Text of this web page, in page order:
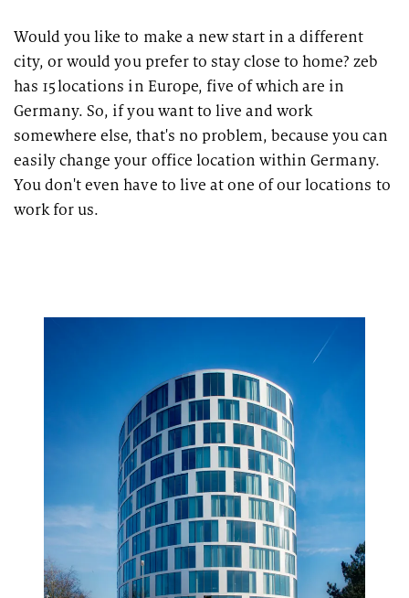
Would you like to make a new start in a different
city, or would you prefer to stay close to home?zeb
has 15 locations in Europe, five of which are in
Germany. So, if you want to live and work
somewhere else, that's no problem, because you can
easily change your office location within Germany.
You don't even have to live at one of our locations to
work for us.